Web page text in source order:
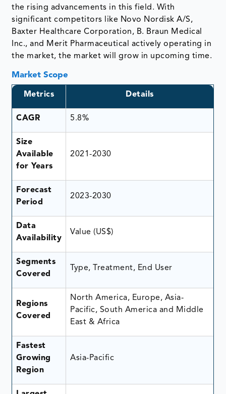
the rising advancements in this field. With
significant competitors like Novo Nordisk A/S,
Baxter Healthcare Corporation, B. Braun Medical
Inc., and Merit Pharmaceutical actively operating in
the market, the market will grow in upcoming time.
Market Scope
Metrics Details
CAGR 5.8%
Size
Available
for Years
2021-2030
Forecast
Period
2023-2030
Data
Availability
Value (US$)
Segments
Covered
Type, Treatment, End User
Regions
Covered
North America, Europe, Asia-
Pacific, South America and Middle
East & Africa
Fastest
Growing
Region
Asia-Pacific